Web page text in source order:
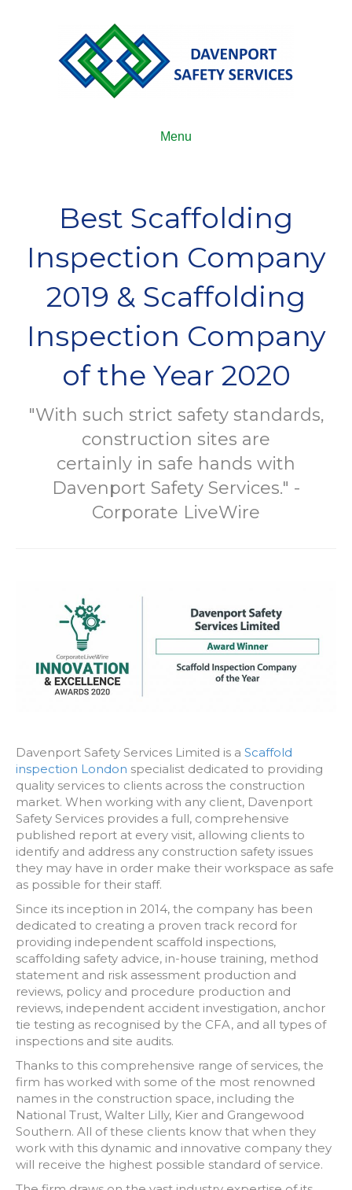
Menu
Best Scaffolding
Inspection Company
2019 & Scaffolding
Inspection Company
of the Year 2020
"With such strict safety standards,
construction sites are
certainly in safe hands with
Davenport Safety Services." -
Corporate LiveWire
Davenport Safety Services Limited is a Scaffold
inspection London specialist dedicated to providing
quality services to clients across the construction
market. When working with any client, Davenport
Safety Services provides a full, comprehensive
published report at every visit, allowing clients to
identify and address any construction safety issues
they may have in order make their workspace as safe
as possible for their staff.
Since its inception in 2014, the company has been
dedicated to creating a proven track record for
providing independent scaffold inspections,
scaffolding safety advice, in-house training, method
statement and risk assessment production and
reviews, policy and procedure production and
reviews, independent accident investigation, anchor
tie testing as recognised by the CFA, and all types of
inspections and site audits.
Thanks to this comprehensive range of services, the
firm has worked with some of the most renowned
names in the construction space, including the
National Trust, Walter Lilly, Kier and Grangewood
Southern. All of these clients know that when they
work with this dynamic and innovative company they
will receive the highest possible standard of service.